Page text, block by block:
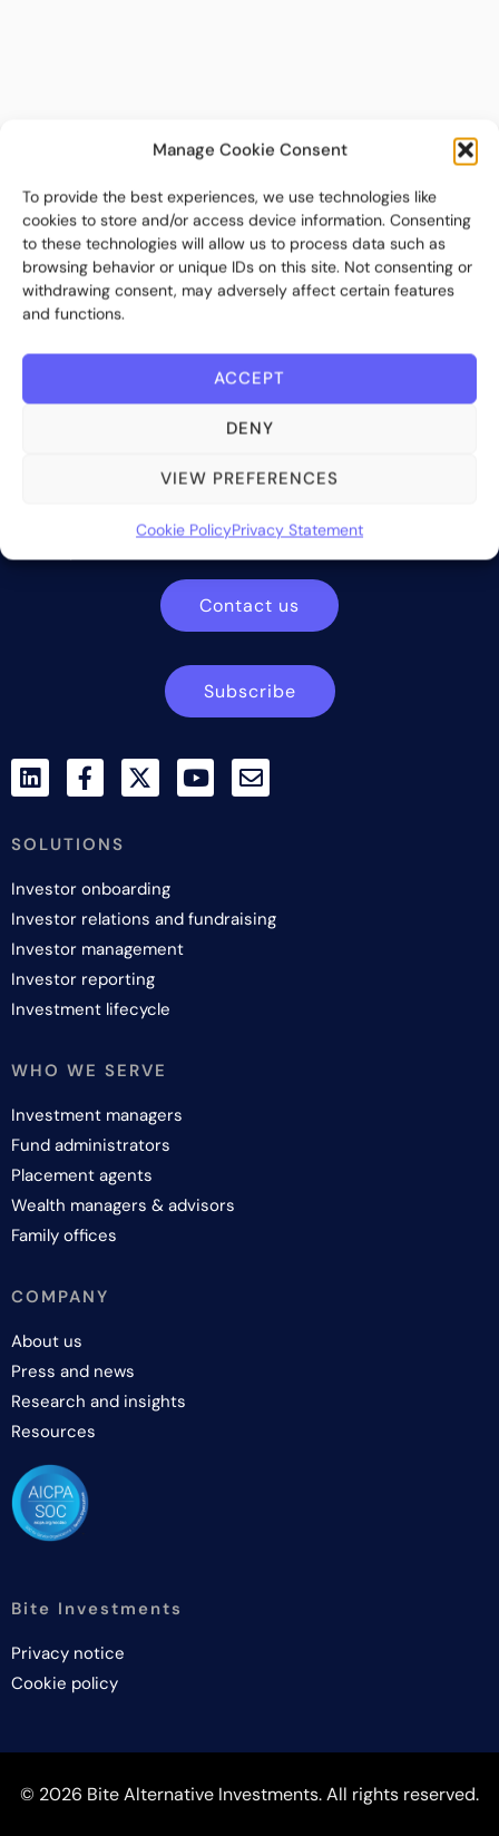
Manage Cookie Consent
To provide the best experiences, we use technologies like
cookies to store and/or access device information. Consenting
to these technologies will allow us to process data such as
browsing behavior or unique IDs on this site. Not consenting or
withdrawing consent, may adversely affect certain features
and functions.
ACCEPT
DENY
VIEW PREFERENCES
Cookie PolicyPrivacy Statement
Bite Investments is a global financial technology company
services to the alternative asset and wealth management
Contact us
Subscribe
SOLUTIONS
Investor onboarding
Investor relations and fundraising
Investor management
Investor reporting
Investment lifecycle
WHO WE SERVE
Investment managers
Fund administrators
Placement agents
Wealth managers & advisors
Family offices
COMPANY
About us
Press and news
Research and insights
Resources
Bite Investments
Privacy notice
Cookie policy
© 2026 Bite Alternative Investments. All rights reserved.